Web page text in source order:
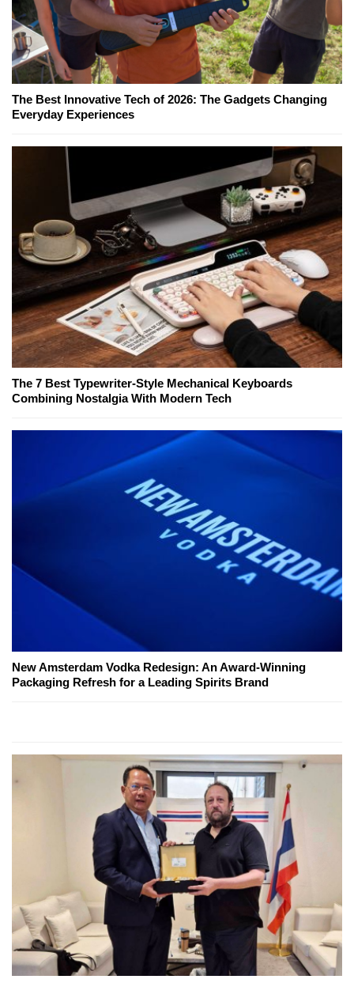
The Best Innovative Tech of 2026: The Gadgets Changing
Everyday Experiences
The 7 Best Typewriter-Style Mechanical Keyboards
Combining Nostalgia With Modern Tech
New Amsterdam Vodka Redesign: An Award-Winning
Packaging Refresh for a Leading Spirits Brand